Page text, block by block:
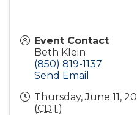
Event Contact
Beth Klein
(850) 819-1137
Send Email
Thursday, June 11,
(CDT)